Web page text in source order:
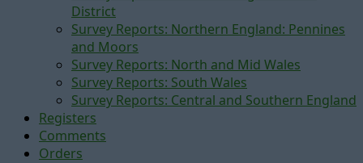
District
Survey Reports: Northern England: Pennines
and Moors
Survey Reports: North and Mid Wales
Survey Reports: South Wales
Survey Reports: Central and Southern England
Registers
Comments
Orders